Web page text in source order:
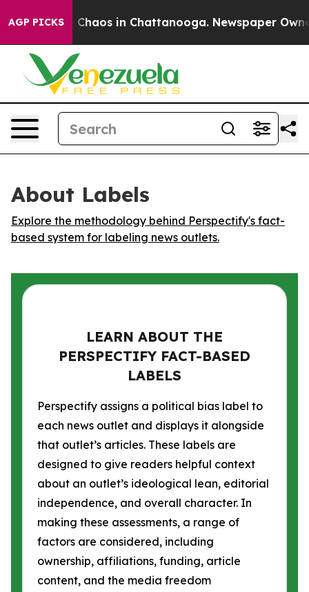
AGP PICKS
Collapse Chaos in Chattanooga. Newspaper
About Labels
Explore the methodology behind Perspectify's fact-
based system for labeling news outlets.
LEARN ABOUT THE
PERSPECTIFY FACT-BASED
LABELS
Perspectify assigns a political bias label to
each news outlet and displays it alongside
that outlet’s articles. These labels are
designed to give readers helpful context
about an outlet’s ideological lean, editorial
independence, and overall character. In
making these assessments, a range of
factors are considered, including
ownership, affiliations, funding, article
content, and the media freedom